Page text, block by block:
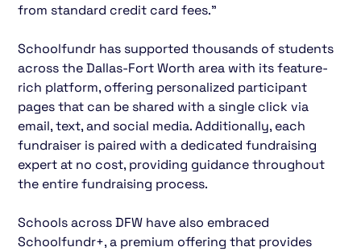
from standard credit card fees.”
Schoolfundr has supported thousands of students
across the Dallas-Fort Worth area with its feature-
rich platform, offering personalized participant
pages that can be shared with a single click via
email, text, and social media. Additionally, each
fundraiser is paired with a dedicated fundraising
expert at no cost, providing guidance throughout
the entire fundraising process.
Schools across DFW have also embraced
Schoolfundr+, a premium offering that provides